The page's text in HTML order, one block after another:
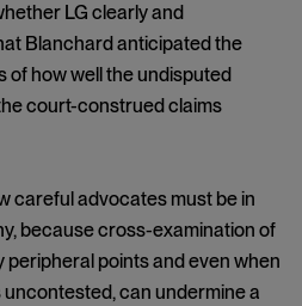
LG clearly and
Blanchard anticipated the
of how well the undisputed
court-construed claims
careful advocates must be in
because cross-examination of
peripheral points and even when
can undermine a